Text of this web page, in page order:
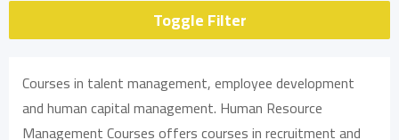
Toggle Filter
Courses in talent management, employee development
and human capital management. Human Resource
Management Courses offers courses in recruitment and